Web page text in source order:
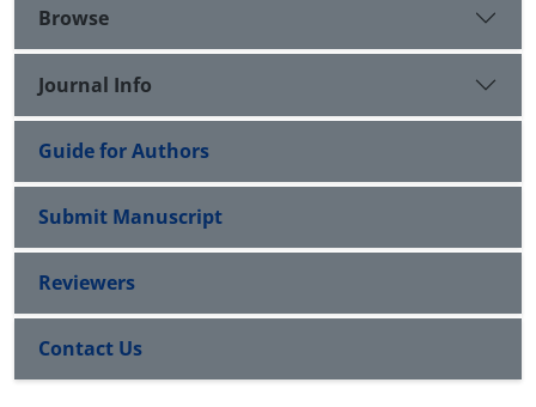
Browse
Journal Info
Guide for Authors
Submit Manuscript
Reviewers
Contact Us